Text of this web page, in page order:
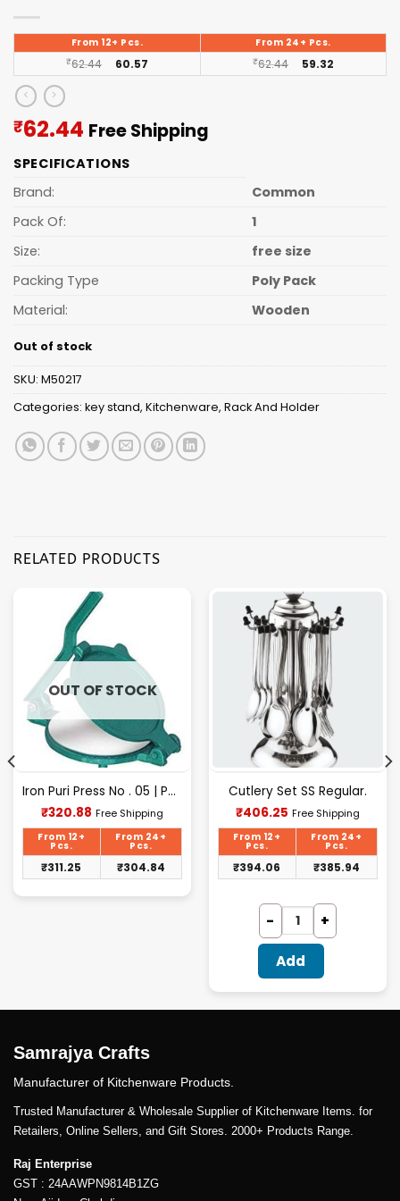
From 12+ Pcs. From 24+ Pcs.
₹62.44 60.57 ₹62.44 59.32
₹62.44 Current
is:
Free Shipping
SPECIFICATIONS
Brand:
Common
Pack Of:
1
Size:
free size
Packing Type
Poly Pack
Material:
Wooden
Out of stock
SKU: M50217
Categories: key stand, Kitchenware, Rack And Holder
RELATED PRODUCTS
OUT OF STOCK
Iron Puri Press No . 05 | Puri Maker, Roti Maker
₹320.88 Current
price
₹320.88.
Free Shipping
From 12+
Pcs.
From 24+
Pcs.
₹311.25 ₹304.84
Cutlery Set SS Regular.
₹406.25 Current
price
₹406.25.
Free Shipping
From 12+
Pcs.
From 24+
Pcs.
₹394.06 ₹385.94
Add
Samrajya Crafts
Manufacturer of Kitchenware Products.
Trusted Manufacturer & Wholesale Supplier of Kitchenware Items. for
Retailers, Online Sellers, and Gift Stores. 2000+ Products Range.
Raj Enterprise
GST : 24AAWPN9814B1ZG